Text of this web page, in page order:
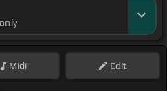
Midi Edit